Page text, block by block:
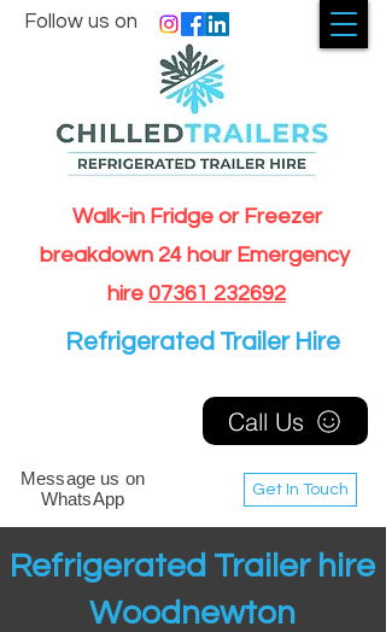
Walk-in Fridge or Freezer
breakdown 24 hour Emergency
hire 07361 232692
Get In Touch
Follow us on
Message us on
WhatsApp
Call Us
Refrigerated Trailer Hire
Refrigerated Trailer hire
Woodnewton